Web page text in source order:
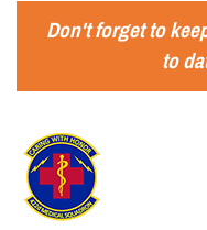
Don't forget to
to